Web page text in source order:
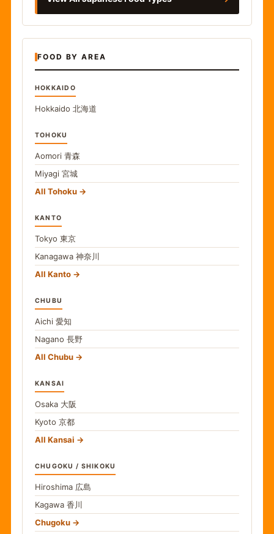
FOOD BY AREA
HOKKAIDO
Hokkaido 北海道
TOHOKU
Aomori 青森
Miyagi 宮城
All Tohoku
KANTO
Tokyo 東京
Kanagawa 神奈川
All Kanto
CHUBU
Aichi 愛知
Nagano 長野
All Chubu
KANSAI
Osaka 大阪
Kyoto 京都
All Kansai
CHUGOKU / SHIKOKU
Hiroshima 広島
Kagawa 香川
Chugoku